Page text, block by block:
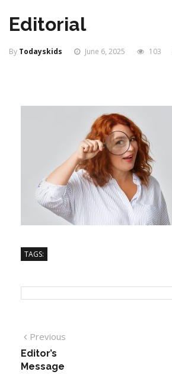
Editorial
By Todayskids June 6, 2025 103
TAGS:
Previous
Editor’s
Message